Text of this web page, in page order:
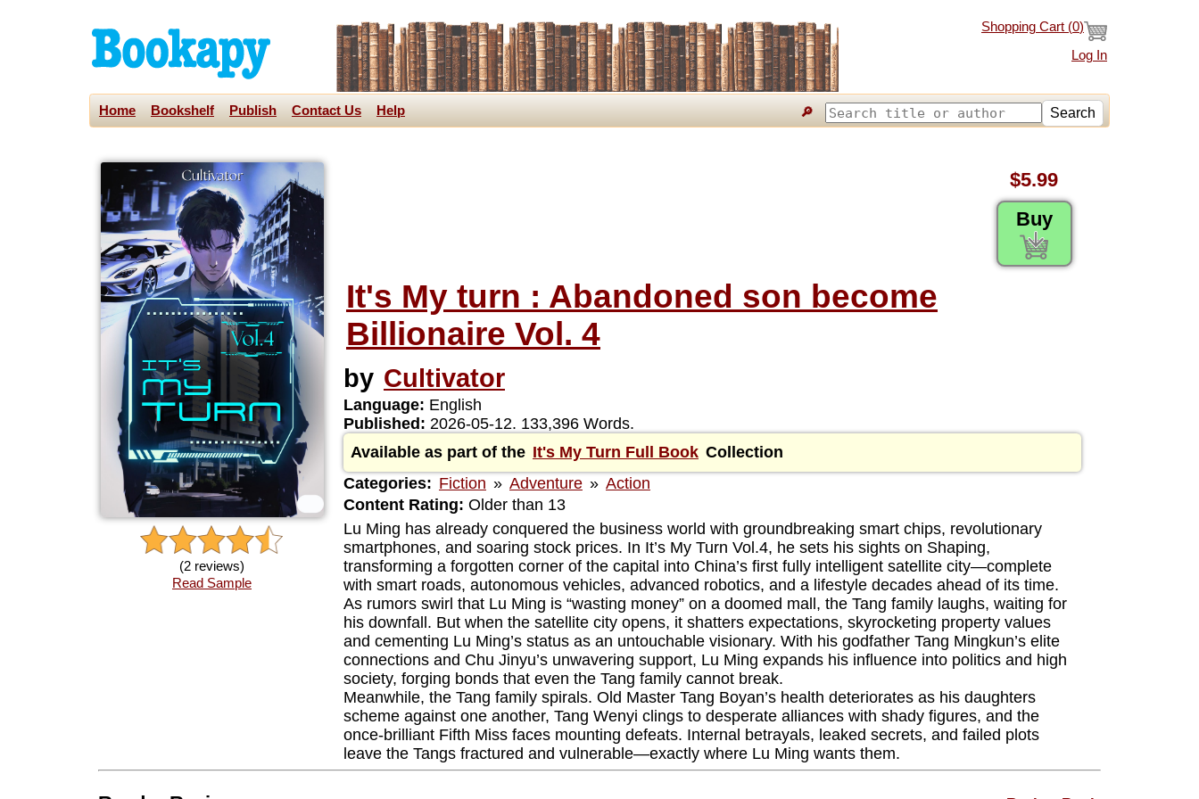
Shopping Cart (0)
Log In
Home Bookshelf Publish Contact Us Help 🔎 Search
(2 reviews)
Read Sample
$5.99
Buy
It's My turn : Abandoned son become
Billionaire Vol. 4
by Cultivator
Language: English
Published: 2026-05-12. 133,396 Words.
Available as part of the It's My Turn Full Book Collection
Categories: Fiction » Adventure » Action
Content Rating: Older than 13
Lu Ming has already conquered the business world with groundbreaking smart chips, revolutionary
smartphones, and soaring stock prices. In It’s My Turn Vol.4, he sets his sights on Shaping,
transforming a forgotten corner of the capital into China’s first fully intelligent satellite city—complete
with smart roads, autonomous vehicles, advanced robotics, and a lifestyle decades ahead of its time.
As rumors swirl that Lu Ming is “wasting money” on a doomed mall, the Tang family laughs, waiting for
his downfall. But when the satellite city opens, it shatters expectations, skyrocketing property values
and cementing Lu Ming’s status as an untouchable visionary. With his godfather Tang Mingkun’s elite
connections and Chu Jinyu’s unwavering support, Lu Ming expands his influence into politics and high
society, forging bonds that even the Tang family cannot break.
Meanwhile, the Tang family spirals. Old Master Tang Boyan’s health deteriorates as his daughters
scheme against one another, Tang Wenyi clings to desperate alliances with shady figures, and the
once-brilliant Fifth Miss faces mounting defeats. Internal betrayals, leaked secrets, and failed plots
leave the Tangs fractured and vulnerable—exactly where Lu Ming wants them.